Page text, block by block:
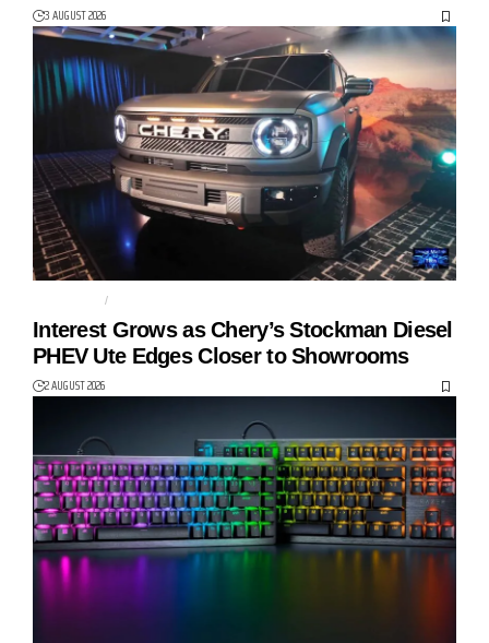
3 AUGUST 2026
AUTO TECH
Interest Grows as Chery’s Stockman Diesel
PHEV Ute Edges Closer to Showrooms
2 AUGUST 2026